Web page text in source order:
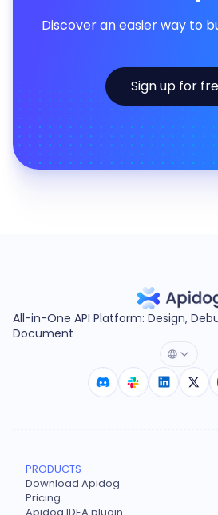
Discover an easier way to
Sign up for
All-in-One API Platform: Design,
Document
PRODUCTS
Download Apidog
Pricing
Apidog IDEA plugin